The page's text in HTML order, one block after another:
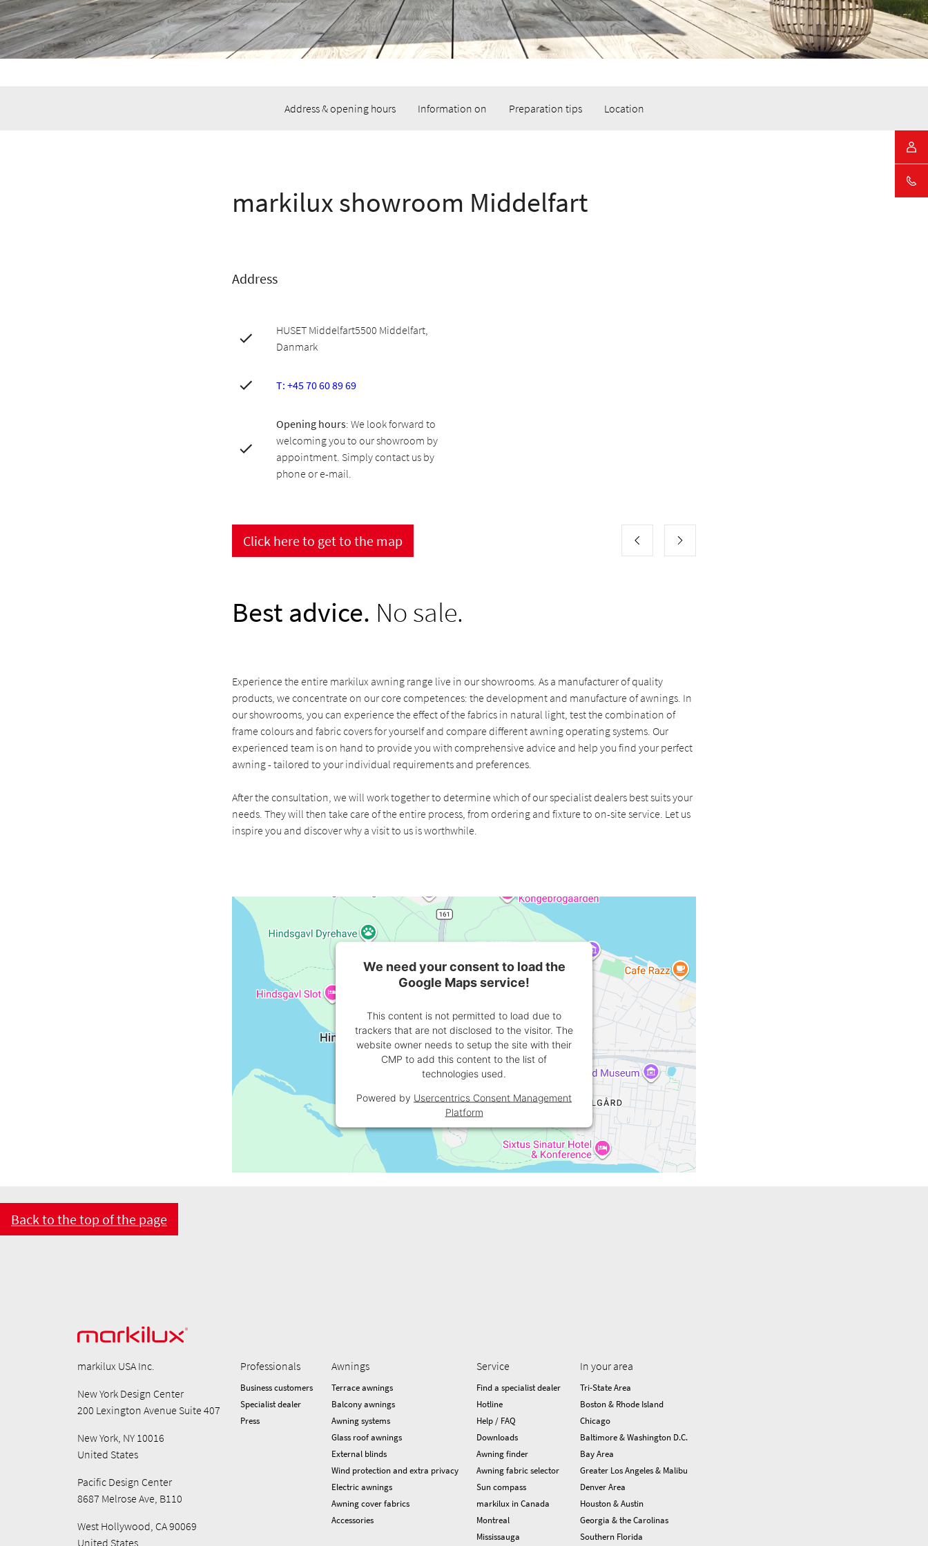
Address & opening hours Information on Preparation tips Location
markilux showroom Middelfart
Address
HUSET Middelfart5500 Middelfart,
Danmark
T: +45 70 60 89 69
Opening hours: We look forward to
welcoming you to our showroom by
appointment. Simply contact us by
phone or e-mail.
Click here to get to the map
Best advice. No sale.
Experience the entire markilux awning range live in our showrooms. As a manufacturer of quality
products, we concentrate on our core competences: the development and manufacture of awnings. In
our showrooms, you can experience the effect of the fabrics in natural light, test the combination of
frame colours and fabric covers for yourself and compare different awning operating systems. Our
experienced team is on hand to provide you with comprehensive advice and help you find your perfect
awning - tailored to your individual requirements and preferences.
After the consultation, we will work together to determine which of our specialist dealers best suits your
needs. They will then take care of the entire process, from ordering and fixture to on-site service. Let us
inspire you and discover why a visit to us is worthwhile.
We need your consent to load the
Google Maps service!
This content is not permitted to load due to
trackers that are not disclosed to the visitor. The
website owner needs to setup the site with their
CMP to add this content to the list of
technologies used.
Powered by Usercentrics Consent Management
Platform
Back to the top of the page
markilux USA Inc.
New York Design Center
200 Lexington Avenue Suite 407
New York, NY 10016
United States
Pacific Design Center
8687 Melrose Ave, B110
West Hollywood, CA 90069
United States
Professionals
Business customers
Specialist dealer
Press
Awnings
Terrace awnings
Balcony awnings
Awning systems
Glass roof awnings
External blinds
Wind protection and extra privacy
Electric awnings
Awning cover fabrics
Accessories
Service
Find a specialist dealer
Hotline
Help / FAQ
Downloads
Awning finder
Awning fabric selector
Sun compass
markilux in Canada
Montreal
Mississauga
In your area
Tri-State Area
Boston & Rhode Island
Chicago
Baltimore & Washington D.C.
Bay Area
Greater Los Angeles & Malibu
Denver Area
Houston & Austin
Georgia & the Carolinas
Southern Florida